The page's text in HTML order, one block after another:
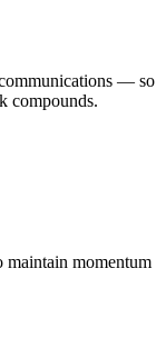
— so
compounds.
maintain momentum